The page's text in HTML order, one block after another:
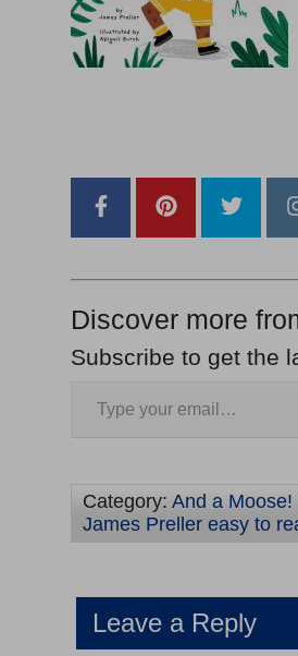
Discover more
Subscribe to get the
Category: And a Moose!
James Preller easy to
Leave a Reply